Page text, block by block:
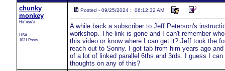
chunky
monkey
Ha`aha`a
USA
1031 Posts
Posted - 09/25/2024 : 06:12:32 AM
A while back a subscriber to Jeff Peterson's
workshop. The link is gone and I can't remember
this video or know where I can get it? Jeff took the
reach out to Sonny. I got tab from him years ago
of a lot of linked parallel 6ths and 3rds. I guess I
thoughts on any of this?